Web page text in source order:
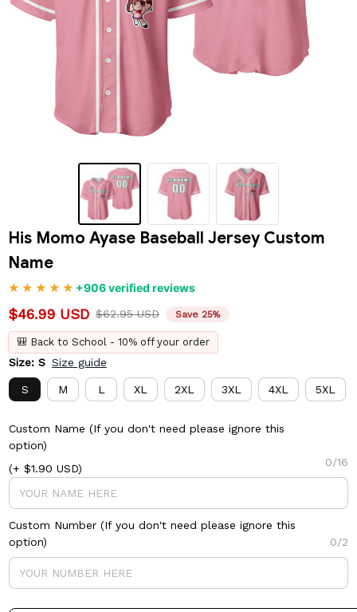
His Momo Ayase Baseball Jersey Custom
Name
+906 verified reviews
$46.99 USD $62.95 USD Save 25%
🎒 Back to School - 10% off your order
Size: S Size guide
S M L XL 2XL 3XL 4XL 5XL
Custom Name (If you don't need please ignore this
option)
(+ $1.90 USD)
0/16
Custom Number (If you don't need please ignore this
option)
0/2